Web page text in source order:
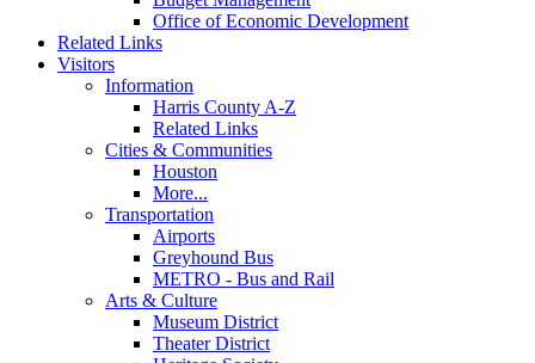
Office of Economic Development
Related Links
Visitors
Information
Harris County A-Z
Related Links
Cities & Communities
Houston
More...
Transportation
Airports
Greyhound Bus
METRO - Bus and Rail
Arts & Culture
Museum District
Theater District